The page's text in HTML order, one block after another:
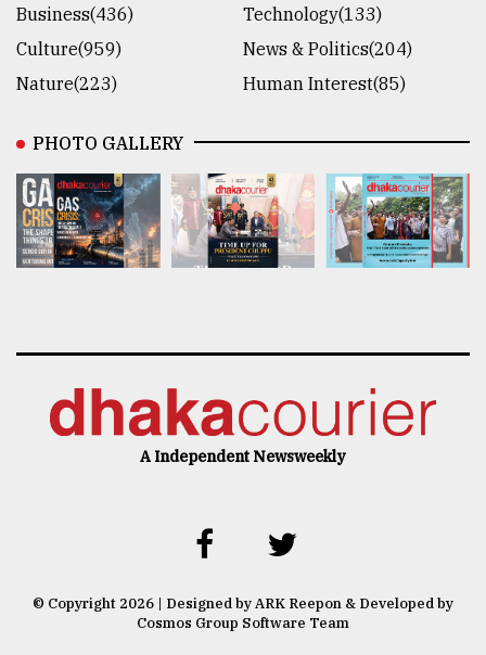
Business(436)
Technology(133)
Culture(959)
News & Politics(204)
Nature(223)
Human Interest(85)
PHOTO GALLERY
A Independent Newsweekly
© Copyright 2026 | Designed by ARK Reepon & Developed by
Cosmos Group Software Team